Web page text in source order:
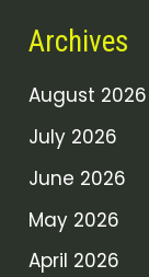
Archives
August 2026
July 2026
June 2026
May 2026
April 2026